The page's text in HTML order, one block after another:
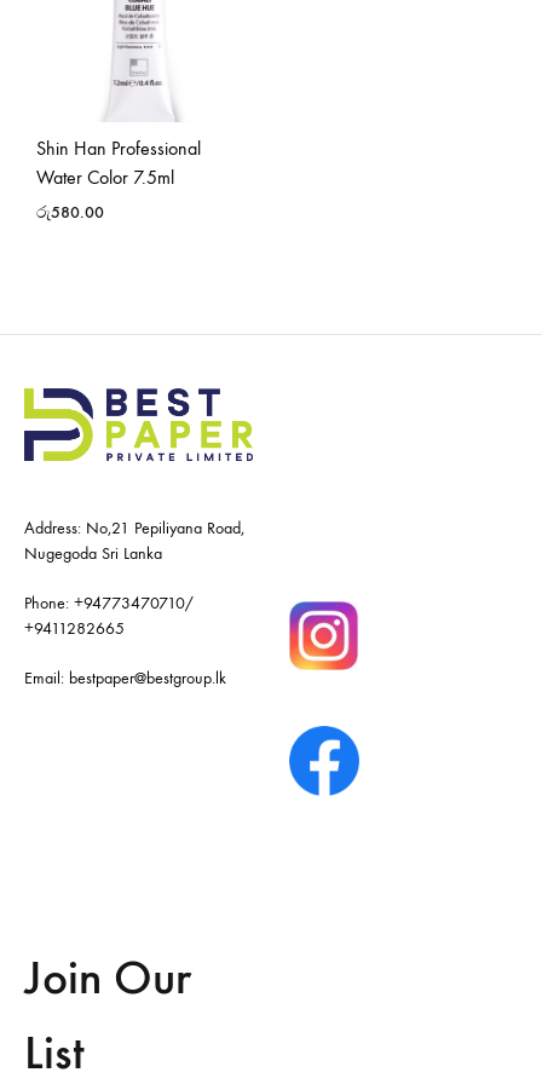
Shin Han Professional
Water Color 7.5ml
රු580.00
Address: No,21 Pepiliyana Road,
Nugegoda Sri Lanka
Phone: +94773470710/
+9411282665
Email: bestpaper@bestgroup.lk
Join Our
List